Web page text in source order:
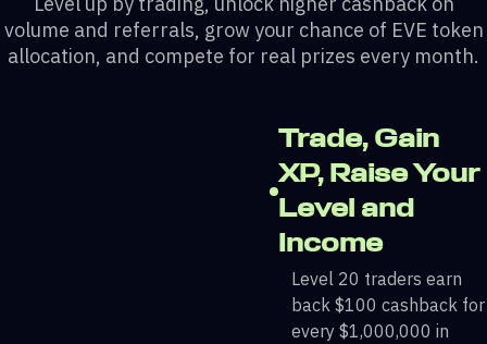
volume and referrals, grow your chance of EVE token
allocation, and compete for real prizes every month.
Trade, Gain
XP, Raise Your
Level and
Income
Level 20 traders earn
back $100 cashback for
every $1,000,000 in